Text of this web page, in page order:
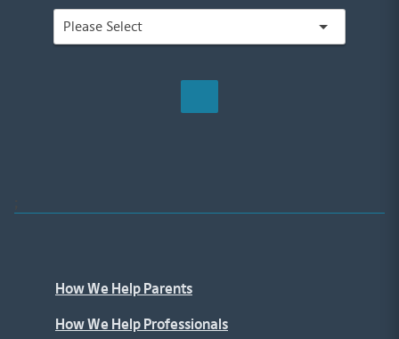
How We Help Parents
How We Help Professionals